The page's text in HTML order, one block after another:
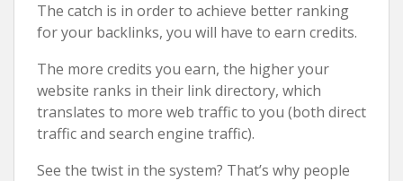
The catch is in order to achieve better ranking
for your backlinks, you will have to earn credits.
The more credits you earn, the higher your
website ranks in their link directory, which
translates to more web traffic to you (both direct
traffic and search engine traffic).
See the twist in the system? That’s why people